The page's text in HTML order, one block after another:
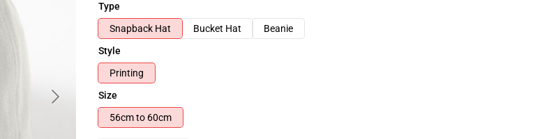
Type
Snapback Hat
Bucket Hat
Beanie
Style
Printing
Size
56cm to 60cm